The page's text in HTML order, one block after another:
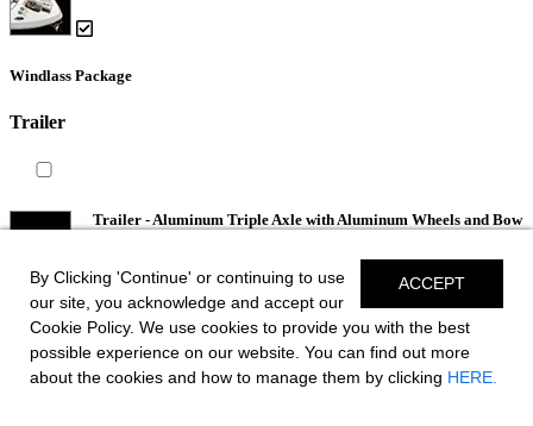
Windlass Package
Trailer
Trailer - Aluminum Triple Axle with Aluminum Wheels and Bow
ACCEPT
By Clicking 'Continue' or continuing to use
our site, you acknowledge and accept our
Cookie Policy. We use cookies to provide you with the best
possible experience on our website. You can find out more
about the cookies and how to manage them by clicking HERE.